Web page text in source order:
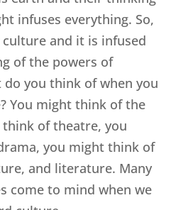
infuses everything. So,
and it is infused
of the powers of
do you think of when you
You might think of the
of theatre, you
you might think of
and literature. Many
come to mind when we